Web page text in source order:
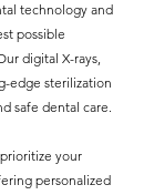
technology and
possible
digital X-rays,
edge sterilization
safe dental care.
your
personalized